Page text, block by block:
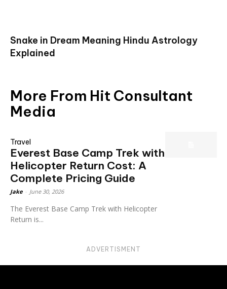
Snake in Dream Meaning Hindu Astrology
Explained
More From Hit Consultant
Media
Travel
Everest Base Camp Trek with
Helicopter Return Cost: A
Complete Pricing Guide
Jake June 30, 2026
The Everest Base Camp Trek with Helicopter
Return is...
ADVERTISMENT